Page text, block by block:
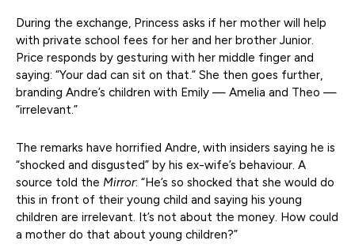
During the exchange, Princess asks if her mother will help
with private school fees for her and her brother Junior.
Price responds by gesturing with her middle finger and
saying: “Your dad can sit on that.” She then goes further,
branding Andre’s children with Emily — Amelia and Theo —
“irrelevant.”
The remarks have horrified Andre, with insiders saying he is
“shocked and disgusted” by his ex-wife’s behaviour. A
source told the Mirror: “He’s so shocked that she would do
this in front of their young child and saying his young
children are irrelevant. It’s not about the money. How could
a mother do that about young children?”